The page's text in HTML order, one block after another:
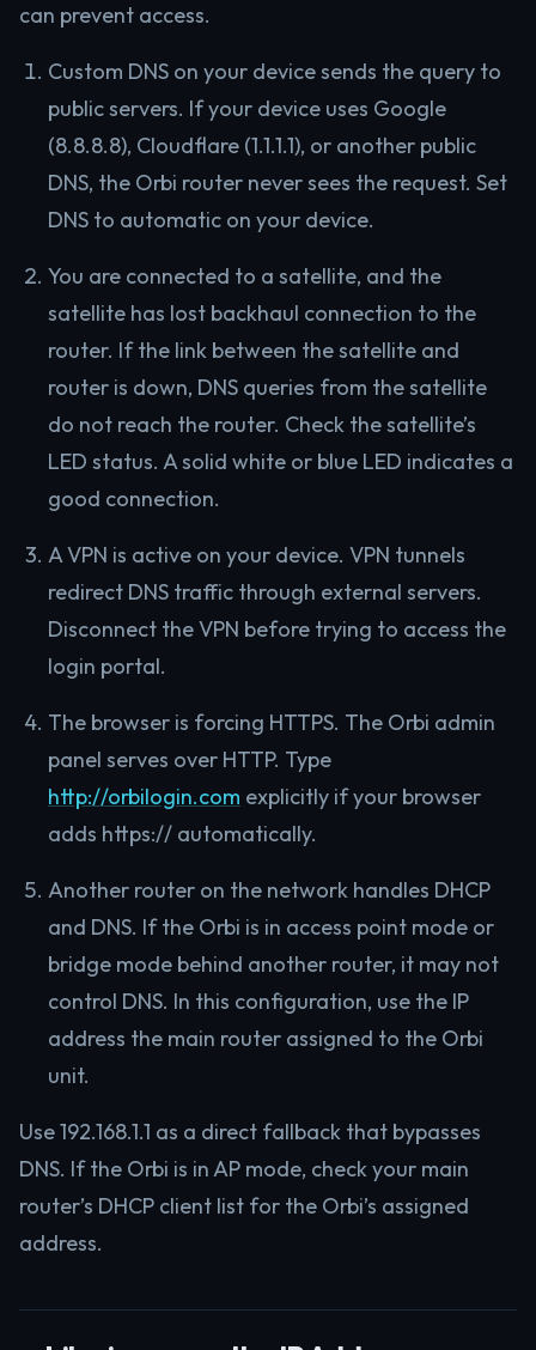
can prevent access.
Custom DNS on your device sends the query to
public servers. If your device uses Google
(8.8.8.8), Cloudflare (1.1.1.1), or another public
DNS, the Orbi router never sees the request. Set
DNS to automatic on your device.
You are connected to a satellite, and the
satellite has lost backhaul connection to the
router. If the link between the satellite and
router is down, DNS queries from the satellite
do not reach the router. Check the satellite’s
LED status. A solid white or blue LED indicates a
good connection.
A VPN is active on your device. VPN tunnels
redirect DNS traffic through external servers.
Disconnect the VPN before trying to access the
login portal.
The browser is forcing HTTPS. The Orbi admin
panel serves over HTTP. Type
http://orbilogin.com explicitly if your browser
adds https:// automatically.
Another router on the network handles DHCP
and DNS. If the Orbi is in access point mode or
bridge mode behind another router, it may not
control DNS. In this configuration, use the IP
address the main router assigned to the Orbi
unit.
Use 192.168.1.1 as a direct fallback that bypasses
DNS. If the Orbi is in AP mode, check your main
router’s DHCP client list for the Orbi’s assigned
address.